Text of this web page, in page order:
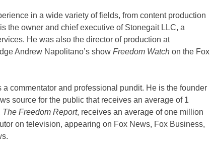
in a wide variety of fields, from content production
the owner and chief executive of Stonegait LLC, a
He was also the director of production at
Andrew Napolitano’s show Freedom Watch on the Fox
commentator and professional pundit. He is the founder
source for the public that receives an average of 1
The Freedom Report, receives an average of one million
on television, appearing on Fox News, Fox Business,